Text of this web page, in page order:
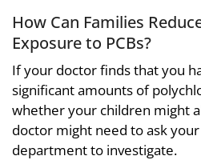
How Can Families
Exposure to PCBs?
If your doctor finds that you
significant amounts of
whether your children might
doctor might need to ask
department to investigate.